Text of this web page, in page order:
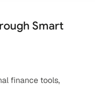
Smart
finance tools,